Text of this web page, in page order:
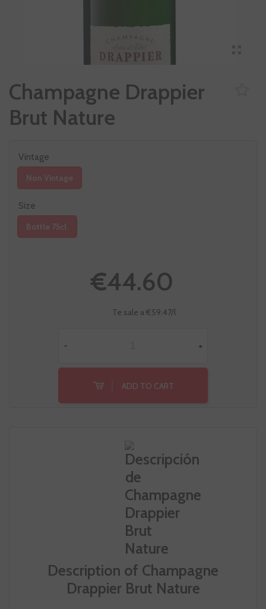
Champagne Drappier
Brut Nature
Vintage
Non Vintage
Size
Bottle 75cl.
€44.60
Te sale a €59.47/l
- +
ADD TO CART
Description of Champagne
Drappier Brut Nature